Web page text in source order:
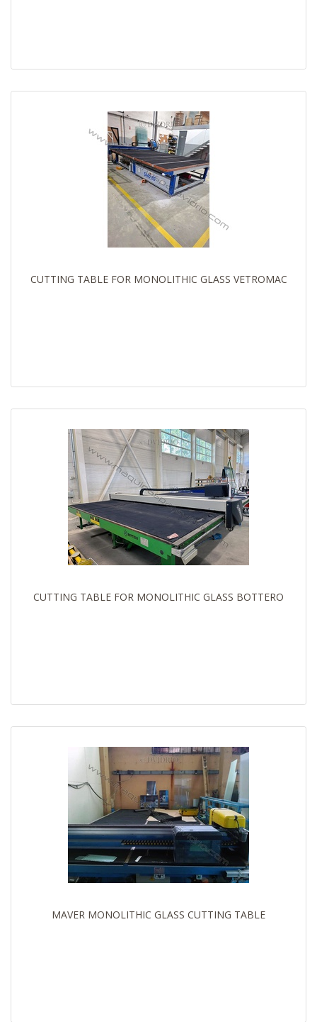
CUTTING TABLE FOR MONOLITHIC GLASS VETROMAC
CUTTING TABLE FOR MONOLITHIC GLASS BOTTERO
MAVER MONOLITHIC GLASS CUTTING TABLE